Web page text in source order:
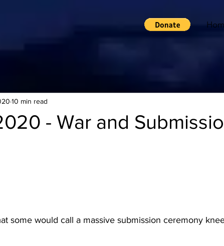
- War and
10 min read
some would call a massive submission ceremony